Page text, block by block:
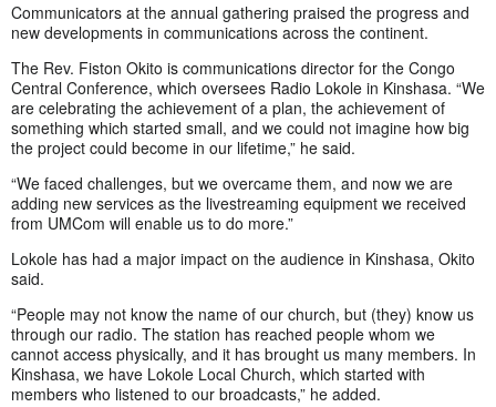
Communicators at the annual gathering praised the progress and
new developments in communications across the continent.
The Rev. Fiston Okito is communications director for the Congo
Central Conference, which oversees Radio Lokole in Kinshasa. “We
are celebrating the achievement of a plan, the achievement of
something which started small, and we could not imagine how big
the project could become in our lifetime,” he said.
“We faced challenges, but we overcame them, and now we are
adding new services as the livestreaming equipment we received
from UMCom will enable us to do more.”
Lokole has had a major impact on the audience in Kinshasa, Okito
said.
“People may not know the name of our church, but (they) know us
through our radio. The station has reached people whom we
cannot access physically, and it has brought us many members. In
Kinshasa, we have Lokole Local Church, which started with
members who listened to our broadcasts,” he added.